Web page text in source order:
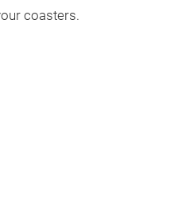
coasters.